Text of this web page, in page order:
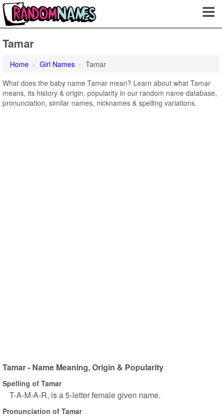
Tamar
Home Girl Names
Tamar
What does the baby name Tamar mean? Learn about what Tamar
means, its history & origin, popularity in our random name database,
pronunciation, similar names, nicknames & spelling variations.
Tamar - Name Meaning, Origin & Popularity
Spelling of Tamar
T-A-M-A-R, is a 5-letter female given name.
Pronunciation of Tamar